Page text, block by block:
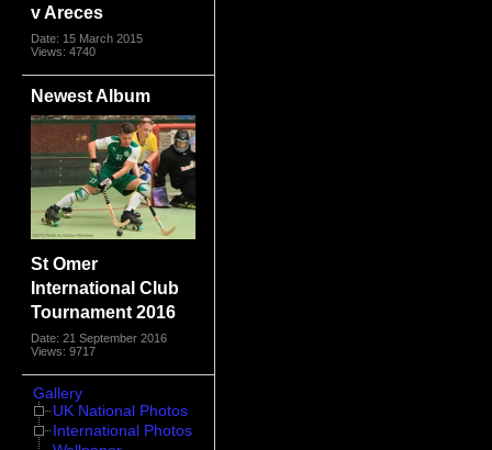
v Areces
Date: 15 March 2015
Views: 4740
Newest Album
St Omer
International Club
Tournament 2016
Date: 21 September 2016
Views: 9717
Gallery
UK National Photos
International Photos